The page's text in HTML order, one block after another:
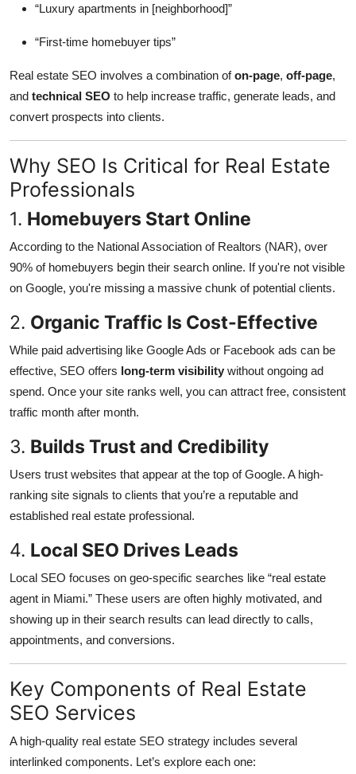
“Luxury apartments in [neighborhood]”
“First-time homebuyer tips”
Real estate SEO involves a combination ofon-page, off-page,
and technical SEO to help increase traffic, generate leads, and
convert prospects into clients.
Why SEO Is Critical for Real Estate
Professionals
1. Homebuyers Start Online
According to the National Association of Realtors (NAR), over
90% of homebuyers begin their search online. If you're not visible
on Google, you're missing a massive chunk of potential clients.
2. Organic Traffic Is Cost-Effective
While paid advertising like Google Ads or Facebook ads can be
effective, SEO offers long-term visibility without ongoing ad
spend. Once your site ranks well, you can attract free, consistent
traffic month after month.
3. Builds Trust and Credibility
Users trust websites that appear at the top of Google. A high-
ranking site signals to clients that you’re a reputable and
established real estate professional.
4. Local SEO Drives Leads
Local SEO focuses on geo-specific searches like “real estate
agent in Miami.” These users are often highly motivated, and
showing up in their search results can lead directly to calls,
appointments, and conversions.
Key Components of Real Estate
SEO Services
A high-quality real estate SEO strategy includes several
interlinked components. Let’s explore each one: